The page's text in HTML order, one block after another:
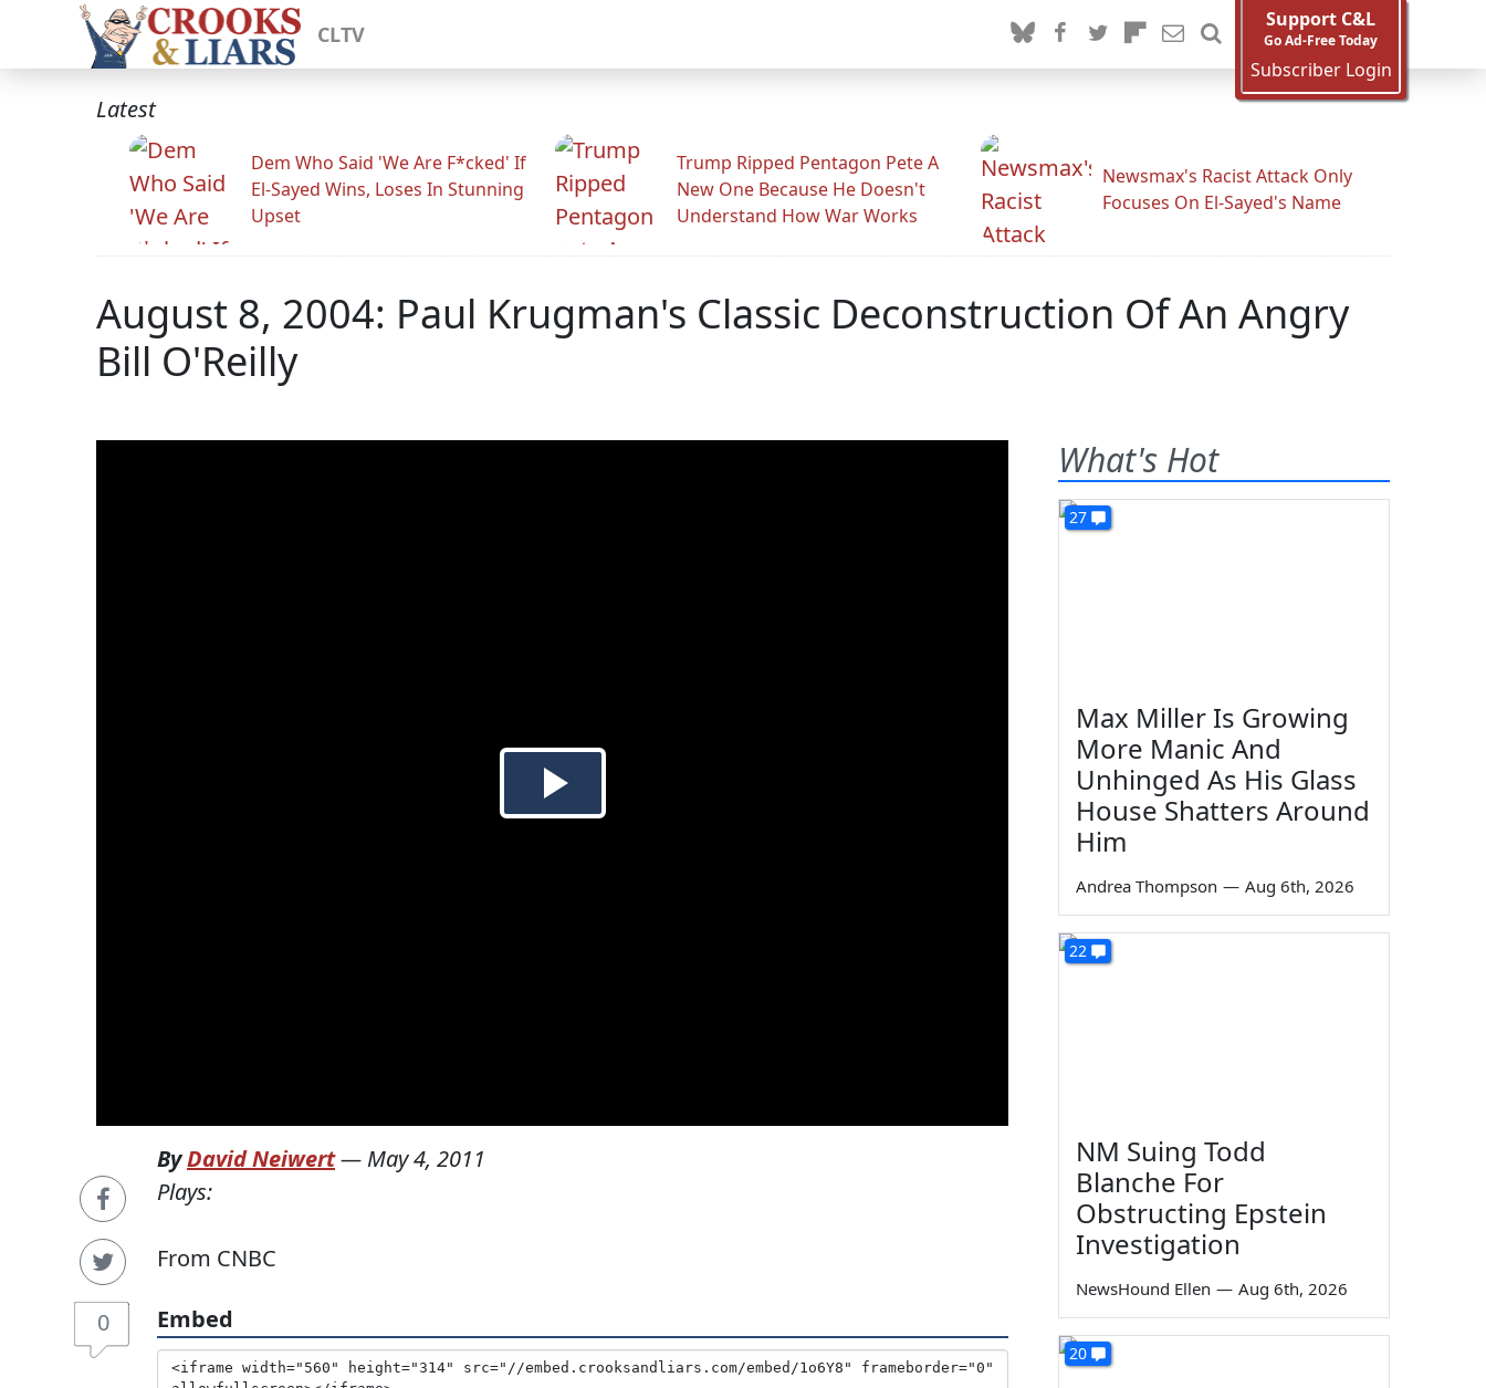
CLTV
Support C&L
Go Ad-Free Today
Subscriber Login
Latest
Dem Who Said 'We Are F*cked' If
El-Sayed Wins, Loses In Stunning
Upset
Trump Ripped Pentagon Pete A
New One Because He Doesn't
Understand How War Works
Newsmax's Racist Attack Only
Focuses On El-Sayed's Name
August 8, 2004: Paul Krugman's Classic Deconstruction Of An Angry
Bill O'Reilly
0
ByDavid Neiwert— May 4, 2011
Plays:
From CNBC
Embed
What's Hot
27
Max Miller Is Growing
More Manic And
Unhinged As His Glass
House Shatters Around
Him
Andrea Thompson — Aug 6th, 2026
22
NM Suing Todd
Blanche For
Obstructing Epstein
Investigation
NewsHound Ellen — Aug 6th, 2026
20